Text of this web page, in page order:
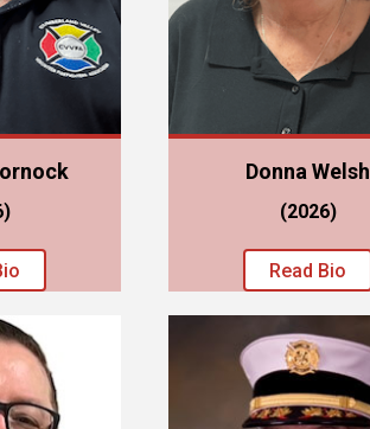
Donna Welsh
(2026)
Read Bio